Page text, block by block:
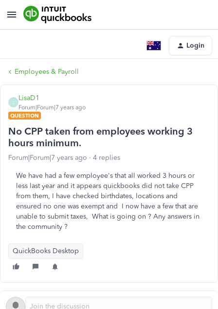
Login
Employees & Payroll
LisaD1
Forum|Forum|7 years ago
QUESTION
No CPP taken from employees working 3
hours minimum.
Forum|Forum|7 years ago 4 replies
We have had a few employee's that all worked 3 hours or
less last year and it appears quickbooks did not take CPP
from them, I have checked birthdates, locations and
ensured no one was exempt and I now have a few that are
unable to submit taxes, What is going on ? Any answers in
the community ?
QuickBooks Desktop